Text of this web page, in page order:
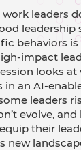
leaders
leadership
behaviors
impact
looks
in an AI-
leaders
evolve, and
their
new